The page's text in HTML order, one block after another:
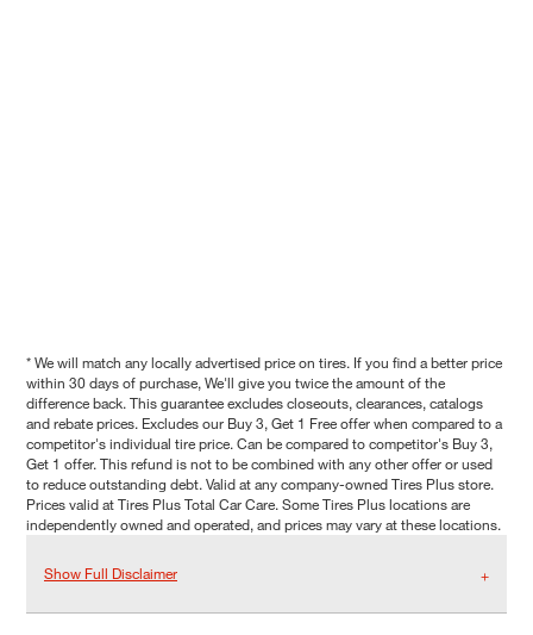
* We will match any locally advertised price on tires. If you find a better price
within 30 days of purchase, We'll give you twice the amount of the
difference back. This guarantee excludes closeouts, clearances, catalogs
and rebate prices. Excludes our Buy 3, Get 1 Free offer when compared to a
competitor's individual tire price. Can be compared to competitor's Buy 3,
Get 1 offer. This refund is not to be combined with any other offer or used
to reduce outstanding debt. Valid at any company-owned Tires Plus store.
Prices valid at Tires Plus Total Car Care. Some Tires Plus locations are
independently owned and operated, and prices may vary at these locations.
Show Full Disclaimer